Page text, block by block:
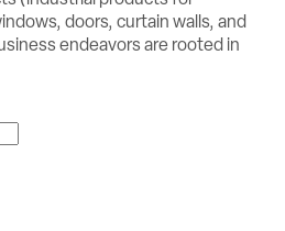
doors, curtain walls, and
endeavors are rooted in
at this website.